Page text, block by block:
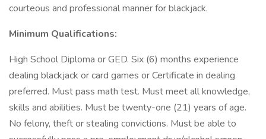
courteous and professional manner for blackjack.
Minimum Qualifications:
High School Diploma or GED. Six (6) months experience
dealing blackjack or card games or Certificate in dealing
preferred. Must pass math test. Must meet all knowledge,
skills and abilities. Must be twenty-one (21) years of age.
No felony, theft or stealing convictions. Must be able to